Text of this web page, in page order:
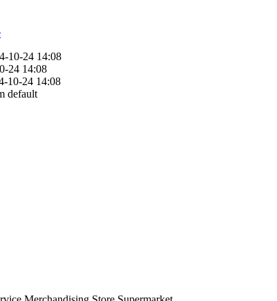
10-24 14:08
24 14:08
10-24 14:08
default